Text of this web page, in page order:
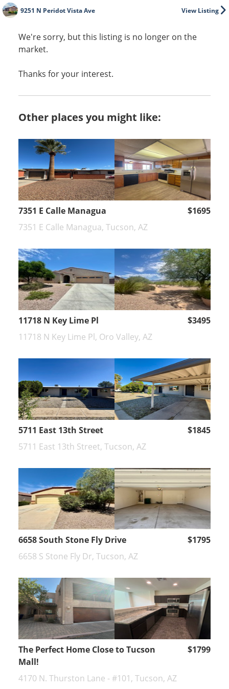
View Listing
9251 N Peridot Vista Ave
We're sorry, but this listing is no longer on the
market.
Thanks for your interest.
Other places you might like:
7351 E Calle Managua
$1695
7351 E Calle Managua, Tucson, AZ
11718 N Key Lime Pl
$3495
11718 N Key Lime Pl, Oro Valley, AZ
5711 East 13th Street
$1845
5711 East 13th Street, Tucson, AZ
6658 South Stone Fly Drive
$1795
6658 S Stone Fly Dr, Tucson, AZ
The Perfect Home Close to Tucson
Mall!
$1799
4170 N. Thurston Lane - #101, Tucson, AZ